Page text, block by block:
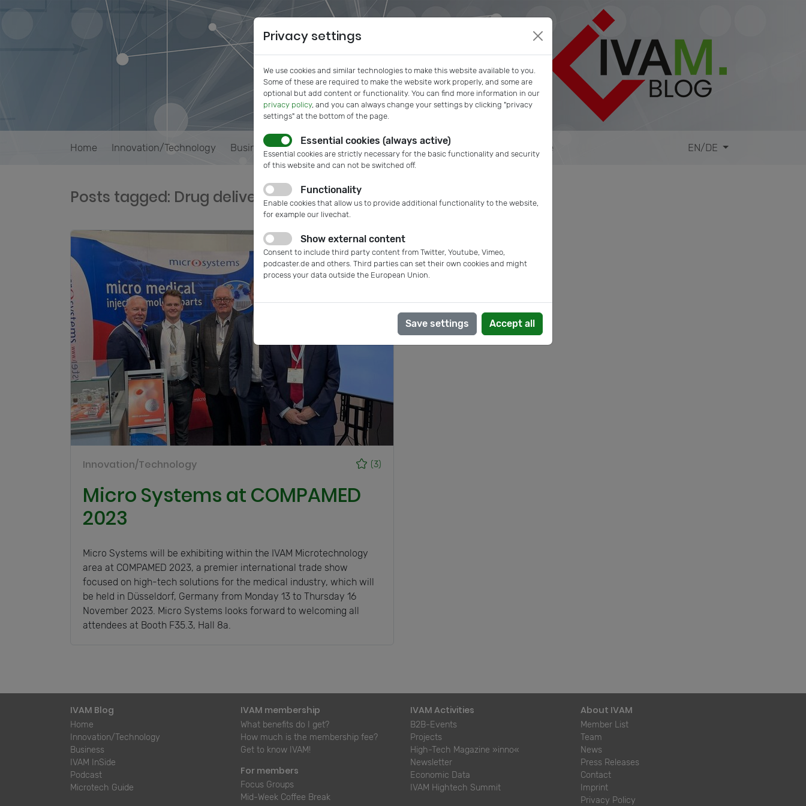
Home Innovation/Technology Business IVAM InSide Podcast Microtech Guide IVAM Website EN/DE
Posts tagged: Drug delivery systems
(3)
Innovation/Technology
Micro Systems at COMPAMED
2023
Micro Systems will be exhibiting within the IVAM Microtechnology
area at COMPAMED 2023, a premier international trade show
focused on high-tech solutions for the medical industry, which will
be held in Düsseldorf, Germany from Monday 13 to Thursday 16
November 2023. Micro Systems looks forward to welcoming all
attendees at Booth F35.3, Hall 8a.
IVAM Blog
Home
Innovation/Technology
Business
IVAM InSide
Podcast
Microtech Guide
IVAM membership
What benefits do I get?
How much is the membership fee?
Get to know IVAM!
For members
Focus Groups
Mid-Week Coffee Break
IVAM Activities
B2B-Events
Projects
High-Tech Magazine »inno«
Newsletter
Economic Data
IVAM Hightech Summit
About IVAM
Member List
Team
News
Press Releases
Contact
Imprint
Privacy Policy
Privacy settings
We use cookies and similar technologies to make this website available to you.
Some of these are required to make the website work properly, and some are
optional but add content or functionality. You can find more information in our
privacy policy, and you can always change your settings by clicking "privacy
settings" at the bottom of the page.
Essential cookies (always active)
Essential cookies are strictly necessary for the basic functionality and security
of this website and can not be switched off.
Functionality
Enable cookies that allow us to provide additional functionality to the website,
for example our livechat.
Show external content
Consent to include third party content from Twitter, Youtube, Vimeo,
podcaster.de and others. Third parties can set their own cookies and might
process your data outside the European Union.
Save settings Accept all